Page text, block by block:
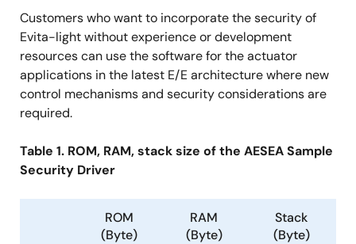
Customers who want to incorporate the security of
Evita-light without experience or development
resources can use the software for the actuator
applications in the latest E/E architecture where new
control mechanisms and security considerations are
required.
Table 1. ROM, RAM, stack size of the AESEA Sample
Security Driver
ROM
(Byte)
RAM
(Byte)
Stack
(Byte)